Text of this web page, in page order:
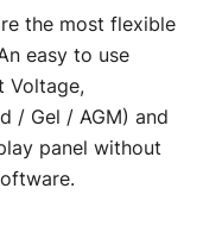
the most flexible
easy to use
Voltage,
/ Gel / AGM) and
panel without